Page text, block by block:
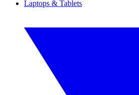
Laptops & Tablets